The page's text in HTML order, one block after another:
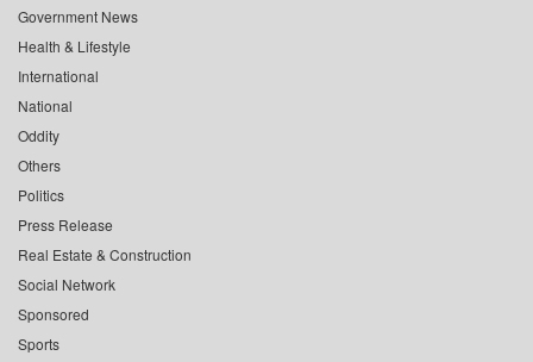
Government News
Health & Lifestyle
International
National
Oddity
Others
Politics
Press Release
Real Estate & Construction
Social Network
Sponsored
Sports